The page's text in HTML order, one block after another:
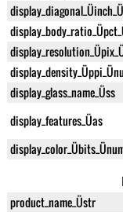
display_glass_name_Üss
display_features_Üas
product_name_Üstr